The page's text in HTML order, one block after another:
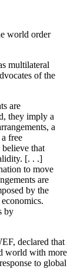
world order
multilateral
of the
are
they imply a
a
free
that
[. . .]
to move
are
by the
by
declared that
world with more
to global